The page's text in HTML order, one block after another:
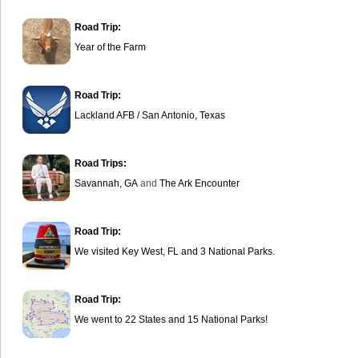
Road Trip:
Year of the Farm
Road Trip:
Lackland AFB / San Antonio, Texas
Road Trips:
Savannah, GA and The Ark Encounter
Road Trip:
We visited Key West, FL and 3 National Parks.
Road Trip:
We went to 22 States and 15 National Parks!